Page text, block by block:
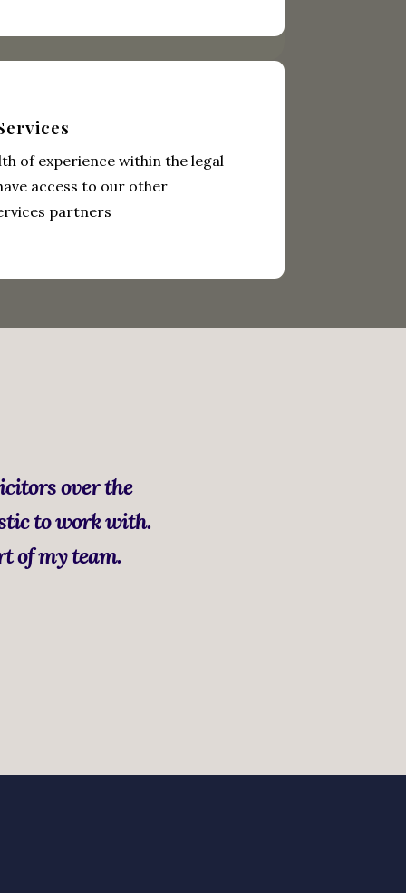
of experience within the legal
access to our other
partners
over the
to work with.
of my team.